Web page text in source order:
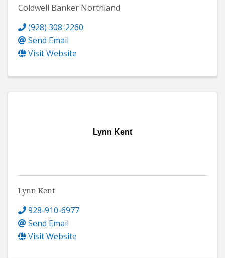
Coldwell Banker Northland
(928) 308-2260
Send Email
Visit Website
Lynn Kent
Lynn Kent
928-910-6977
Send Email
Visit Website